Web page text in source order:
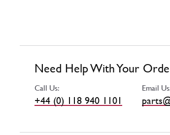
Need Help With Your
Call Us:
+44 (0) 118 940 1101
Email